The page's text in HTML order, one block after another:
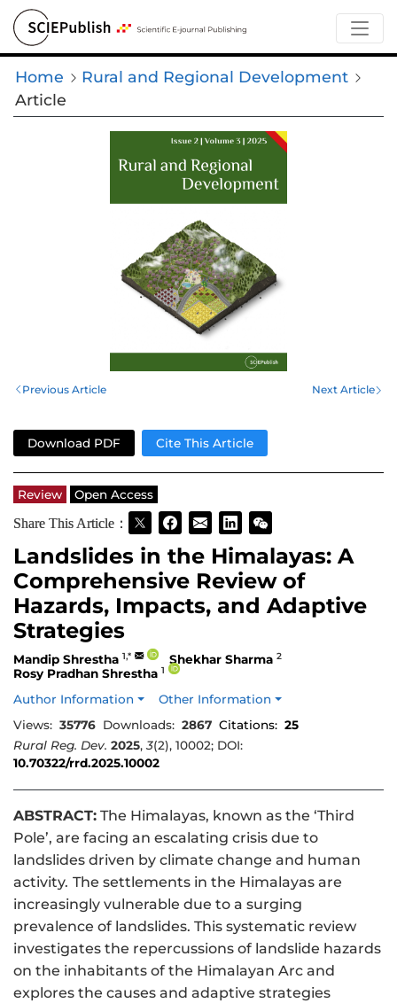
Home
Rural and Regional Development
Article
Previous Article Next Article
Download PDF Cite This Article
Review
Open Access
Share This Article：
Landslides in the Himalayas: A
Comprehensive Review of
Hazards, Impacts, and Adaptive
Strategies
Mandip Shrestha 1,* Shekhar Sharma 2
Rosy Pradhan Shrestha 1
Author Information
Other Information
Views: 35776 Downloads: 2867 Citations: 25
Rural Reg. Dev. 2025,3(2), 10002; DOI:
10.70322/rrd.2025.10002
ABSTRACT: The Himalayas, known as the ‘Third
Pole’, are facing an escalating crisis due to
landslides driven by climate change and human
activity. The settlements in the Himalayas are
increasingly vulnerable due to a surging
prevalence of landslides. This systematic review
investigates the repercussions of landslide hazards
on the inhabitants of the Himalayan Arc and
explores the causes and adaptive strategies